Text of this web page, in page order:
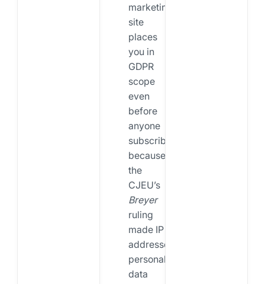
marketing
site
places
you in
GDPR
scope
even
before
anyone
subscribes,
because
the
CJEU’s
Breyer
ruling
made IP
addresses
personal
data